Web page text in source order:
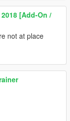
[Add-On /
not at place